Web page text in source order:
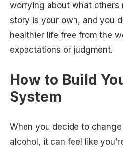
worrying about what others
story is your own, and you
healthier life free from the
expectations or judgment.
How to Build
System
When you decide to
alcohol, it can feel like